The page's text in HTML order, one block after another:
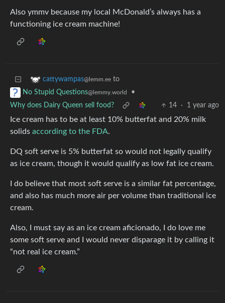
Also ymmv because my local McDonald’s always has a
functioning ice cream machine!
cattywampas@lemm.ee to
No Stupid Questions@lemmy.world
•
Why does Dairy Queen sell food?
14 · 1 year ago
Ice cream has to be at least 10% butterfat and 20% milk
solids according to the FDA.
DQ soft serve is 5% butterfat so would not legally qualify
as ice cream, though it would qualify as low fat ice cream.
I do believe that most soft serve is a similar fat percentage,
and also has much more air per volume than traditional ice
cream.
Also, I must say as an ice cream aficionado, I do love me
some soft serve and I would never disparage it by calling it
“not real ice cream.”